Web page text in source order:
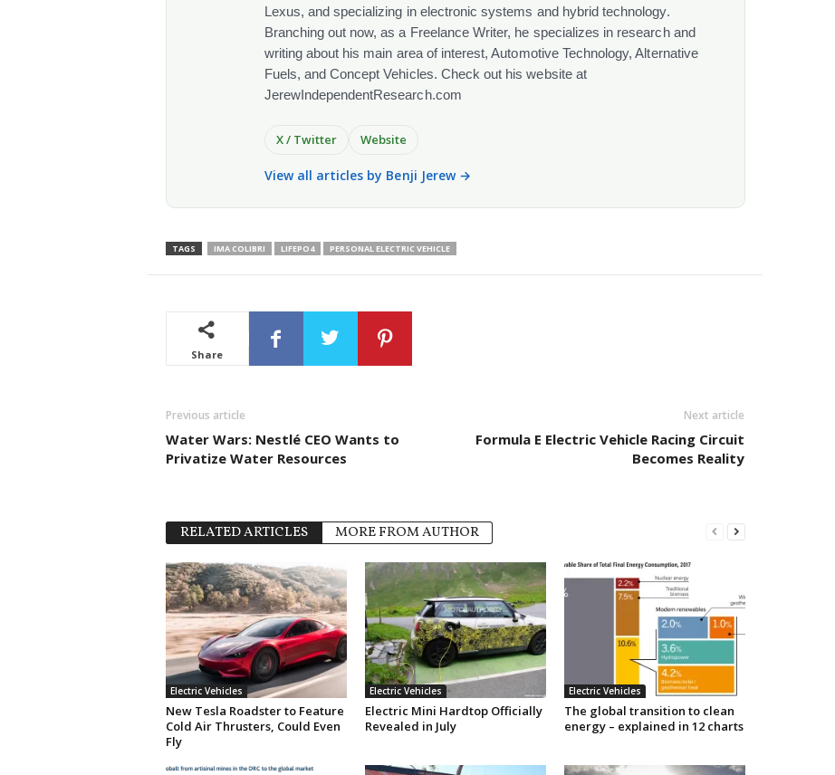
Lexus, and specializing in electronic systems and hybrid technology.
Branching out now, as a Freelance Writer, he specializes in research and
writing about his main area of interest, Automotive Technology, Alternative
Fuels, and Concept Vehicles. Check out his website at
JerewIndependentResearch.com
X / Twitter Website
View all articles by Benji Jerew →
TAGS IMA COLIBRI LIFEPO4 PERSONAL ELECTRIC VEHICLE
Share
Previous article
Water Wars: Nestlé CEO Wants to
Privatize Water Resources
Next article
Formula E Electric Vehicle Racing Circuit
Becomes Reality
RELATED ARTICLES MORE FROM AUTHOR
Electric Vehicles
New Tesla Roadster to Feature
Cold Air Thrusters, Could Even
Fly
Electric Vehicles
Electric Mini Hardtop Officially
Revealed in July
Electric Vehicles
The global transition to clean
energy – explained in 12 charts